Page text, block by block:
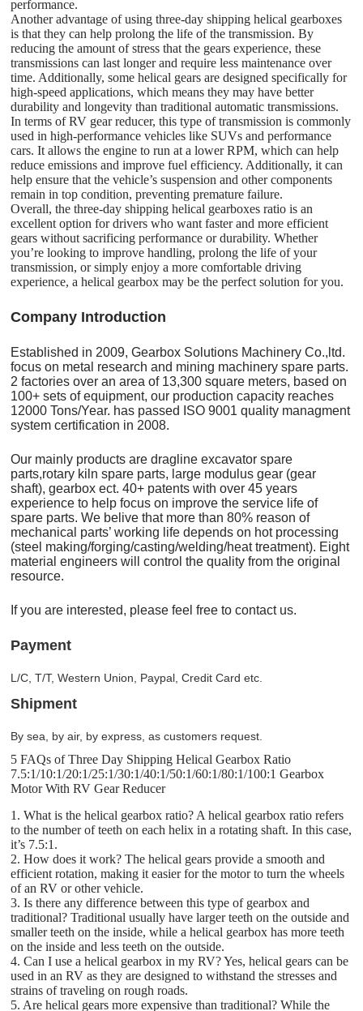
performance.
Another advantage of using three-day shipping helical gearboxes
is that they can help prolong the life of the transmission. By
reducing the amount of stress that the gears experience, these
transmissions can last longer and require less maintenance over
time. Additionally, some helical gears are designed specifically for
high-speed applications, which means they may have better
durability and longevity than traditional automatic transmissions.
In terms of RV gear reducer, this type of transmission is commonly
used in high-performance vehicles like SUVs and performance
cars. It allows the engine to run at a lower RPM, which can help
reduce emissions and improve fuel efficiency. Additionally, it can
help ensure that the vehicle’s suspension and other components
remain in top condition, preventing premature failure.
Overall, the three-day shipping helical gearboxes ratio is an
excellent option for drivers who want faster and more efficient
gears without sacrificing performance or durability. Whether
you’re looking to improve handling, prolong the life of your
transmission, or simply enjoy a more comfortable driving
experience, a helical gearbox may be the perfect solution for you.
Company Introduction
Established in 2009, Gearbox Solutions Machinery Co.,ltd.
focus on metal research and mining machinery spare parts.
2 factories over an area of 13,300 square meters, based on
100+ sets of equipment, our production capacity reaches
12000 Tons/Year. has passed ISO 9001 quality managment
system certification in 2008.
Our mainly products are dragline excavator spare
parts,rotary kiln spare parts, large modulus gear (gear
shaft), gearbox ect. 40+ patents with over 45 years
experience to help focus on improve the service life of
spare parts. We belive that more than 80% reason of
mechanical parts’ working life depends on hot processing
(steel making/forging/casting/welding/heat treatment). Eight
material engineers will control the quality from the original
resource.
If you are interested, please feel free to contact us.
Payment
L/C, T/T, Western Union, Paypal, Credit Card etc.
Shipment
By sea, by air, by express, as customers request.
5 FAQs of Three Day Shipping Helical Gearbox Ratio
7.5:1/10:1/20:1/25:1/30:1/40:1/50:1/60:1/80:1/100:1 Gearbox
Motor With RV Gear Reducer
1. What is the helical gearbox ratio? A helical gearbox ratio refers
to the number of teeth on each helix in a rotating shaft. In this case,
it’s 7.5:1.
2. How does it work? The helical gears provide a smooth and
efficient rotation, making it easier for the motor to turn the wheels
of an RV or other vehicle.
3. Is there any difference between this type of gearbox and
traditional? Traditional usually have larger teeth on the outside and
smaller teeth on the inside, while a helical gearbox has more teeth
on the inside and less teeth on the outside.
4. Can I use a helical gearbox in my RV? Yes, helical gears can be
used in an RV as they are designed to withstand the stresses and
strains of traveling on rough roads.
5. Are helical gears more expensive than traditional? While the